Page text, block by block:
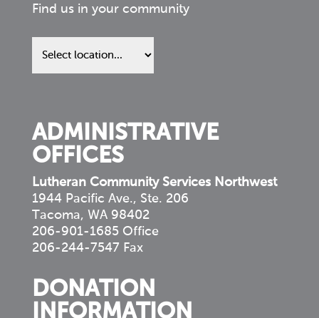
Find us in your community
Find
us
ADMINISTRATIVE
OFFICES
Lutheran Community Services Northwest
1944 Pacific Ave., Ste. 206
Tacoma, WA 98402
206-901-1685 Office
206-244-7547 Fax
DONATION
INFORMATION